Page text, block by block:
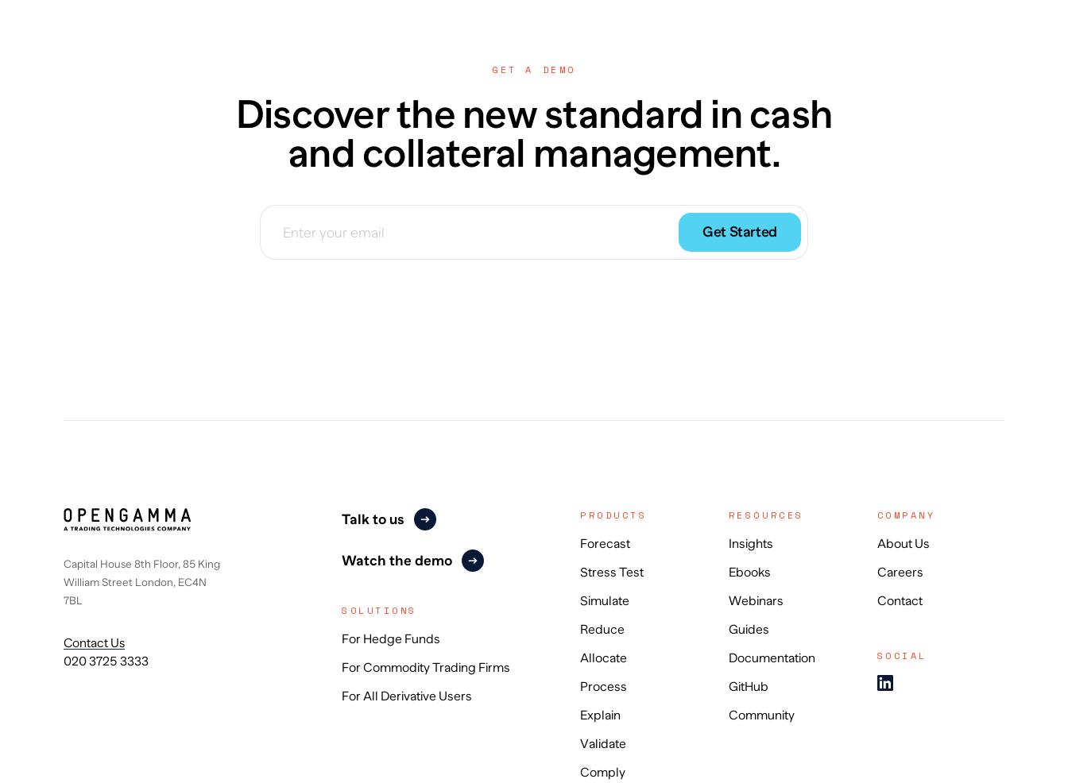
GET A DEMO
Discover the new standard in cash
and collateral management.
Get Started
Capital House 8th Floor, 85 King
William Street London, EC4N
7BL
Contact Us
020 3725 3333
Talk to us
Watch the demo
SOLUTIONS
For Hedge Funds
For Commodity Trading Firms
For All Derivative Users
PRODUCTS
Forecast
Stress Test
Simulate
Reduce
Allocate
Process
Explain
Validate
Comply
RESOURCES
Insights
Ebooks
Webinars
Guides
Documentation
GitHub
Community
COMPANY
About Us
Careers
Contact
SOCIAL